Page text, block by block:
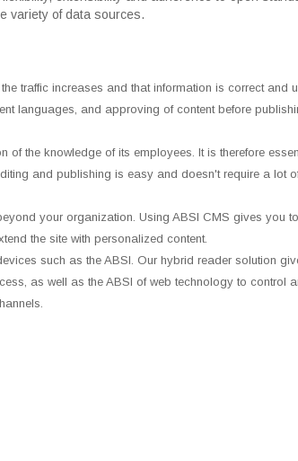
variety of data sources.
traffic increases and that information is correct and
languages, and approving of content before
the knowledge of its employees. It is therefore
and publishing is easy and doesn't require a lot
your organization. Using ABSI CMS gives you
the site with personalized content.
such as the ABSI. Our hybrid reader solution
as well as the ABSI of web technology to control